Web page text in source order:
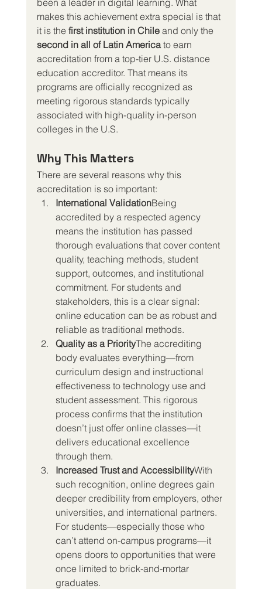
makes this achievement extra special is that
it is the first institution in Chile and only the
second in all of Latin America to earn
accreditation from a top-tier U.S. distance
education accreditor. That means its
programs are officially recognized as
meeting rigorous standards typically
associated with high-quality in-person
colleges in the U.S.
Why This Matters
There are several reasons why this
accreditation is so important:
International ValidationBeing
accredited by a respected agency
means the institution has passed
thorough evaluations that cover content
quality, teaching methods, student
support, outcomes, and institutional
commitment. For students and
stakeholders, this is a clear signal:
online education can be as robust and
reliable as traditional methods.
Quality as a PriorityThe accrediting
body evaluates everything—from
curriculum design and instructional
effectiveness to technology use and
student assessment. This rigorous
process confirms that the institution
doesn’t just offer online classes—it
delivers educational excellence
through them.
Increased Trust and AccessibilityWith
such recognition, online degrees gain
deeper credibility from employers, other
universities, and international partners.
For students—especially those who
can’t attend on-campus programs—it
opens doors to opportunities that were
once limited to brick-and-mortar
graduates.